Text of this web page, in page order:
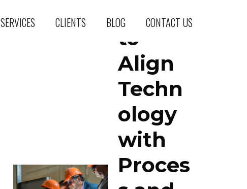
SERVICES CLIENTS BLOG CONTACT US
How
to
Align
Techn
ology
with
Proces